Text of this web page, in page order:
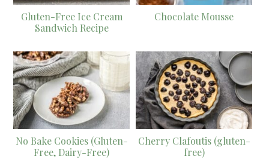
Gluten-Free Ice Cream
Sandwich Recipe
Chocolate Mousse
No Bake Cookies (Gluten-
Free, Dairy-Free)
Cherry Clafoutis (gluten-
free)